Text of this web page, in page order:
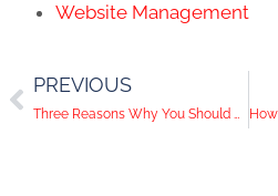
Website Management
PREVIOUS
Three Reasons Why You Should Add Video Into Your Marketing Strategy